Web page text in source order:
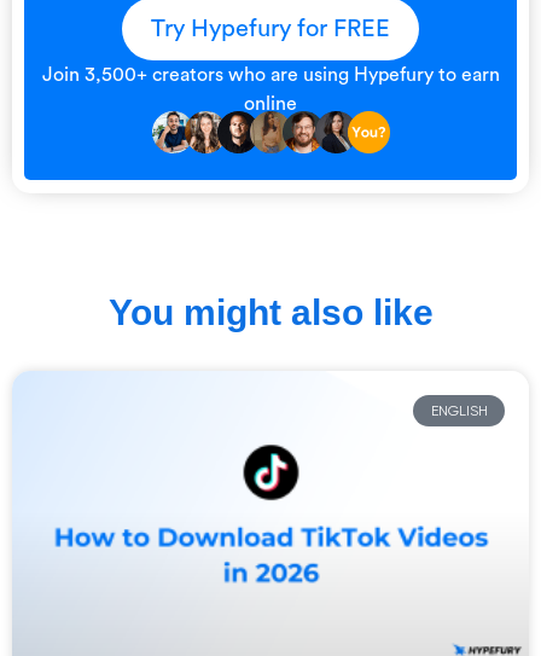
Try Hypefury for FREE
Join 3,500+ creators who are using Hypefury to earn
online
You might also like
ENGLISH